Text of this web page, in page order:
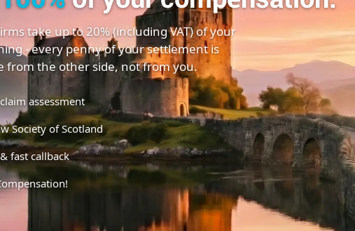
take up to 20% (including VAT) of your
- every penny of your settlement is
from the other side, not from you.
assessment
Society of Scotland
fast callback